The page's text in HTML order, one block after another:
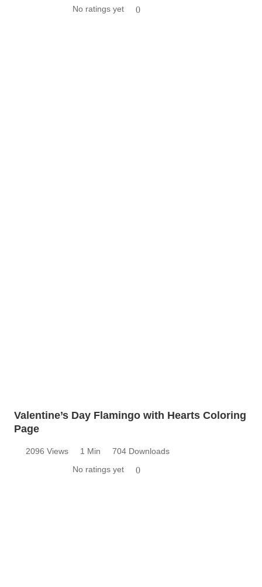
No ratings yet
0
Valentine’s Day Flamingo with Hearts Coloring
Page
2096 Views 1 Min
704 Downloads
No ratings yet
0